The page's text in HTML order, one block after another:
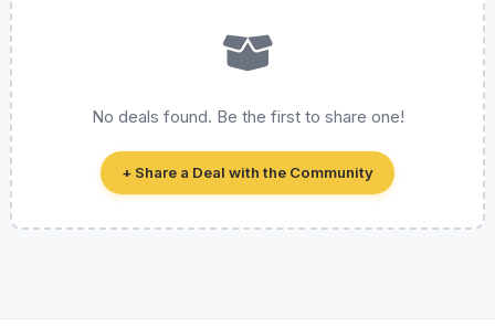
No deals found. Be the first to share one!
+ Share a Deal with the Community